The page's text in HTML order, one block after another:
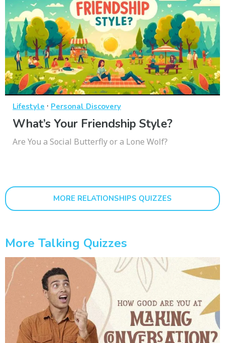
Lifestyle · Personal Discovery
What’s Your Friendship Style?
Are You a Social Butterfly or a Lone Wolf?
MORE RELATIONSHIPS QUIZZES
More Talking Quizzes